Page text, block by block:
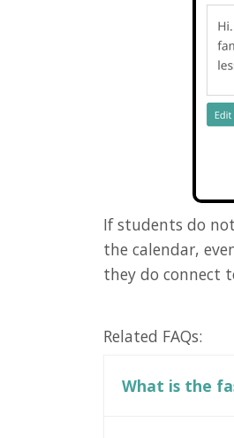
If students do
the calendar,
they do connect
Related FAQs:
What is the